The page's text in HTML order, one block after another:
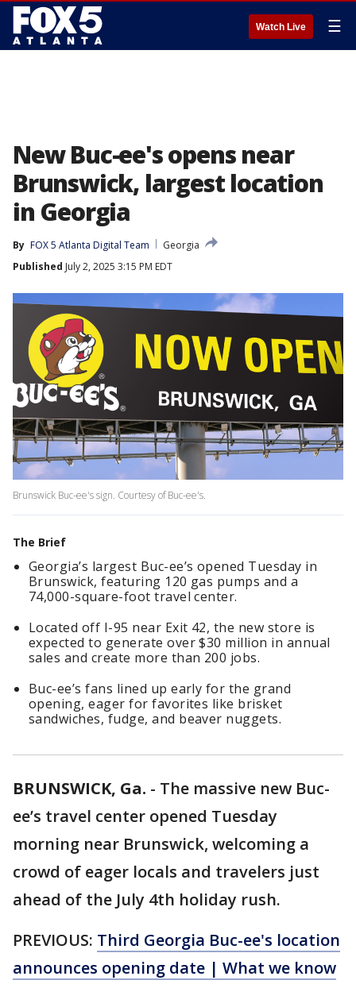
Watch Live ☰
New Buc-ee's opens near
Brunswick, largest location
in Georgia
By FOX 5 Atlanta Digital Team
Georgia
Published July 2, 2025 3:15 PM EDT
Brunswick Buc-ee's sign. Courtesy of Buc-ee's.
The Brief
Georgia’s largest Buc-ee’s opened Tuesday in
Brunswick, featuring 120 gas pumps and a
74,000-square-foot travel center.
Located off I-95 near Exit 42, the new store is
expected to generate over $30 million in annual
sales and create more than 200 jobs.
Buc-ee’s fans lined up early for the grand
opening, eager for favorites like brisket
sandwiches, fudge, and beaver nuggets.
BRUNSWICK, Ga. - The massive new Buc-
ee’s travel center opened Tuesday
morning near Brunswick, welcoming a
crowd of eager locals and travelers just
ahead of the July 4th holiday rush.
PREVIOUS: Third Georgia Buc-ee's location
announces opening date | What we know